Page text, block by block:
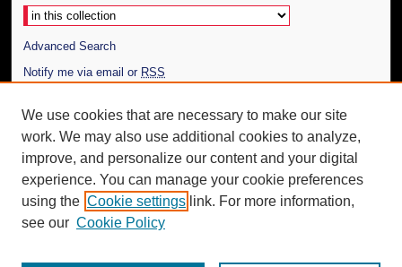
Advanced Search
Notify me via email or RSS
Author Corner
Author FAQ
Additional Information
Request an Accessible Copy
We use cookies that are necessary to make our site
work. We may also use additional cookies to analyze,
improve, and personalize our content and your digital
experience. You can manage your cookie preferences
using the Cookie settings link. For more information,
see our Cookie Policy